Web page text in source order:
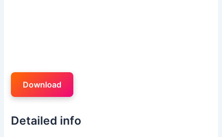
Download
Detailed info